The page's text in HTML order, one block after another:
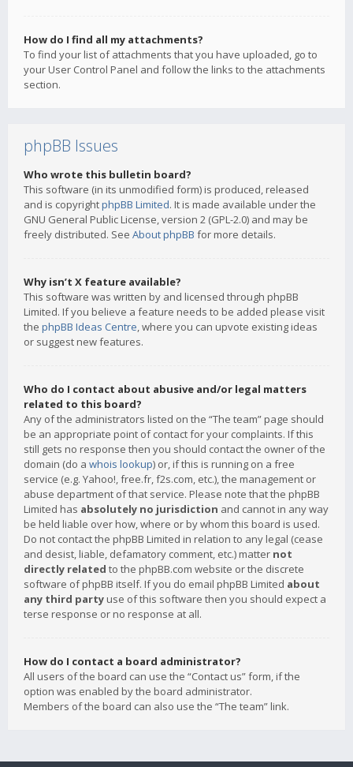
How do I find all my attachments?
To find your list of attachments that you have uploaded, go to
your User Control Panel and follow the links to the attachments
section.
phpBB Issues
Who wrote this bulletin board?
This software (in its unmodified form) is produced, released
and is copyrightphpBB Limited. It is made available under the
GNU General Public License, version 2 (GPL-2.0) and may be
freely distributed. See About phpBB for more details.
Why isn’t X feature available?
This software was written by and licensed through phpBB
Limited. If you believe a feature needs to be added please visit
the phpBB Ideas Centre, where you can upvote existing ideas
or suggest new features.
Who do I contact about abusive and/or legal matters
related to this board?
Any of the administrators listed on the “The team” page should
be an appropriate point of contact for your complaints. If this
still gets no response then you should contact the owner of the
domain (do a whois lookup) or, if this is running on a free
service (e.g. Yahoo!, free.fr, f2s.com, etc.), the management or
abuse department of that service. Please note that the phpBB
Limited has absolutely no jurisdiction and cannot in any way
be held liable over how, where or by whom this board is used.
Do not contact the phpBB Limited in relation to any legal (cease
and desist, liable, defamatory comment, etc.) matter not
directly related to the phpBB.com website or the discrete
software of phpBB itself. If you do email phpBB Limited about
any third party use of this software then you should expect a
terse response or no response at all.
How do I contact a board administrator?
All users of the board can use the “Contact us” form, if the
option was enabled by the board administrator.
Members of the board can also use the “The team” link.